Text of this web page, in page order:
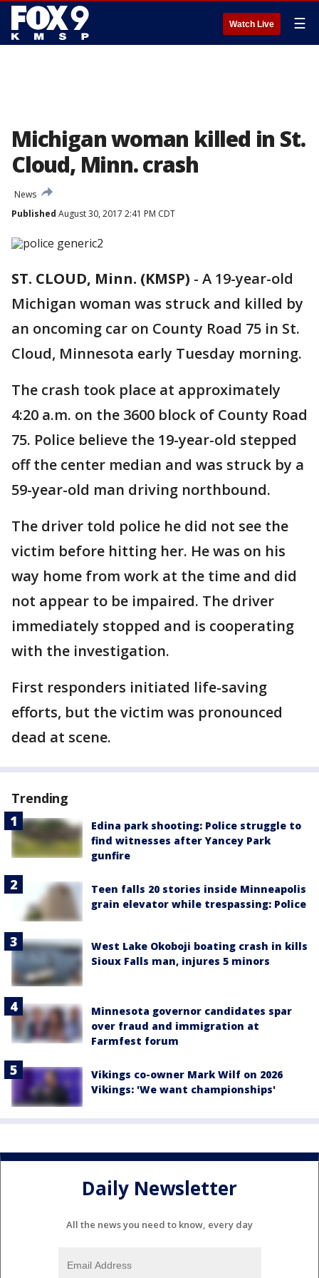
Watch Live ☰
Michigan woman killed in St.
Cloud, Minn. crash
News
Published August 30, 2017 2:41 PM CDT
ST. CLOUD, Minn. (KMSP) - A 19-year-old
Michigan woman was struck and killed by
an oncoming car on County Road 75 in St.
Cloud, Minnesota early Tuesday morning.
The crash took place at approximately
4:20 a.m. on the 3600 block of County Road
75. Police believe the 19-year-old stepped
off the center median and was struck by a
59-year-old man driving northbound.
The driver told police he did not see the
victim before hitting her. He was on his
way home from work at the time and did
not appear to be impaired. The driver
immediately stopped and is cooperating
with the investigation.
First responders initiated life-saving
efforts, but the victim was pronounced
dead at scene.
Trending
Edina park shooting: Police struggle to
find witnesses after Yancey Park
gunfire
Teen falls 20 stories inside Minneapolis
grain elevator while trespassing: Police
West Lake Okoboji boating crash in kills
Sioux Falls man, injures 5 minors
Minnesota governor candidates spar
over fraud and immigration at
Farmfest forum
Vikings co-owner Mark Wilf on 2026
Vikings: 'We want championships'
Daily Newsletter
All the news you need to know, every day